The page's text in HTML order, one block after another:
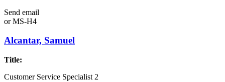
Send email
orMS-H4
Alcantar, Samuel
Title:
Customer Service Specialist 2